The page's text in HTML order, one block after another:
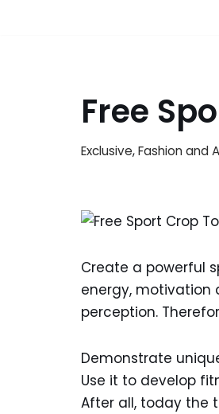
Free
Exclusive,Fashion and
Create a powerful
energy, motivation
perception.
Demonstrate
Use it to develop
After all, today the